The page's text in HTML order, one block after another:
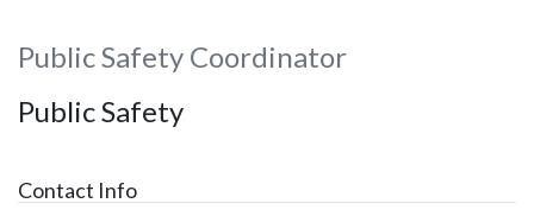
Public Safety Coordinator
Public Safety
Contact Info